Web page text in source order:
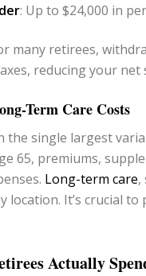
: Up to $24,000 in
many retirees,
reducing your net
Term Care Costs
the single largest
65, premiums,
Long-term care,
location. It’s crucial
Actually